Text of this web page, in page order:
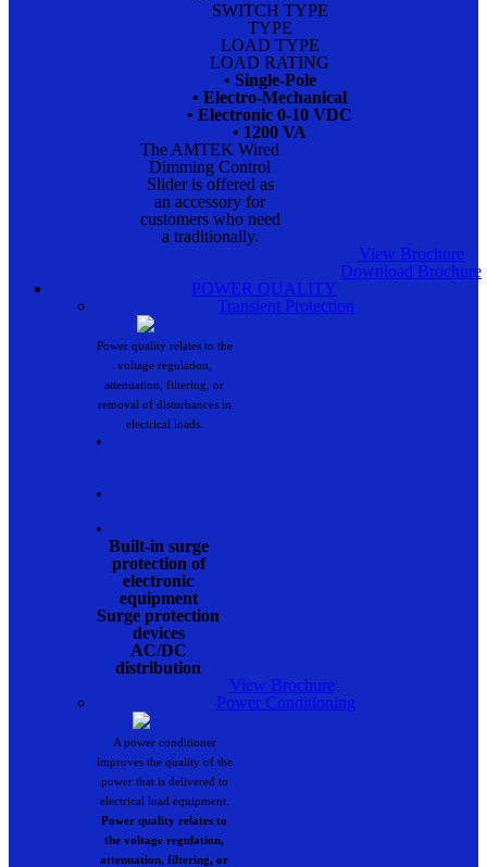
SWITCH TYPE
TYPE
LOAD TYPE
LOAD RATING
• Single-Pole
• Electro-Mechanical
• Electronic 0-10 VDC
• 1200 VA
The AMTEK Wired
Dimming Control
Slider is offered as
an accessory for
customers who need
a traditionally.
View Brochure
Download Brochure
POWER QUALITY
Transient Protection
Power quality relates to the
voltage regulation,
attenuation, filtering, or
removal of disturbances in
electrical loads.
•
•
•
Built-in surge
protection of
electronic
equipment
Surge protection
devices
AC/DC
distribution
View Brochure
Power Conditioning
A power conditioner
improves the quality of the
power that is delivered to
electrical load equipment.
Power quality relates to
the voltage regulation,
attenuation, filtering, or